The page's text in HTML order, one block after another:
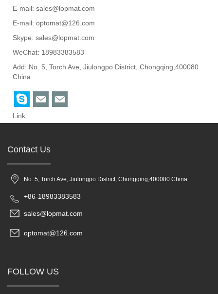
E-mail:sales@lopmat.com
E-mail:optomat@126.com
Skype:sales@lopmat.com
WeChat: 18983383583
Add: No. 5, Torch Ave, Jiulongpo District, Chongqing,400080
China
Link
Contact Us
No. 5, Torch Ave, Jiulongpo District, Chongqing,400080 China
+86-18983383583
sales@lopmat.com
optomat@126.com
FOLLOW US